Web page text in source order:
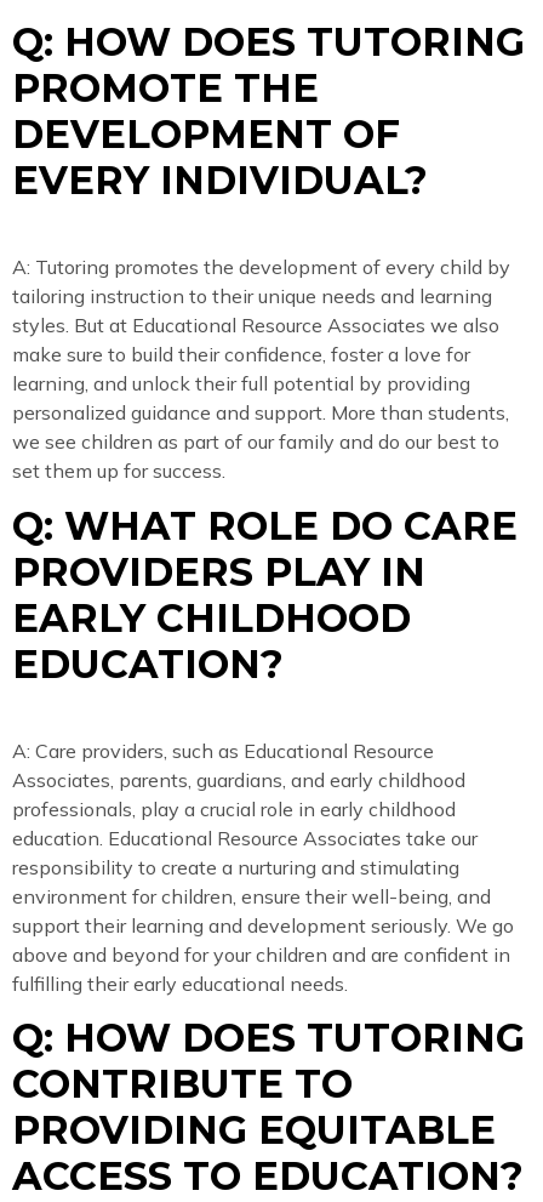
Q: HOW DOES TUTORING
PROMOTE THE
DEVELOPMENT OF
EVERY INDIVIDUAL?
A: Tutoring promotes the development of every child by
tailoring instruction to their unique needs and learning
styles. But at Educational Resource Associates we also
make sure to build their confidence, foster a love for
learning, and unlock their full potential by providing
personalized guidance and support. More than students,
we see children as part of our family and do our best to
set them up for success.
Q: WHAT ROLE DO CARE
PROVIDERS PLAY IN
EARLY CHILDHOOD
EDUCATION?
A: Care providers, such as Educational Resource
Associates, parents, guardians, and early childhood
professionals, play a crucial role in early childhood
education. Educational Resource Associates take our
responsibility to create a nurturing and stimulating
environment for children, ensure their well-being, and
support their learning and development seriously. We go
above and beyond for your children and are confident in
fulfilling their early educational needs.
Q: HOW DOES TUTORING
CONTRIBUTE TO
PROVIDING EQUITABLE
ACCESS TO EDUCATION?